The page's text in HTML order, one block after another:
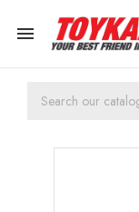
